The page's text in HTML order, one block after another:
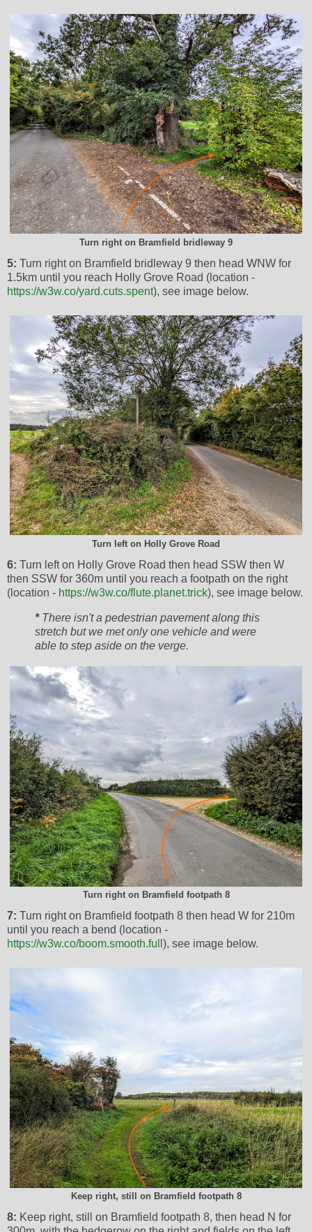
Turn right on Bramfield bridleway 9
5: Turn right on Bramfield bridleway 9 then head WNW for
1.5km until you reach Holly Grove Road (location -
https://w3w.co/yard.cuts.spent), see image below.
Turn left on Holly Grove Road
6: Turn left on Holly Grove Road then head SSW then W
then SSW for 360m until you reach a footpath on the right
(location - https://w3w.co/flute.planet.trick), see image below.
*There isn't a pedestrian pavement along this
stretch but we met only one vehicle and were
able to step aside on the verge.
Turn right on Bramfield footpath 8
7: Turn right on Bramfield footpath 8 then head W for 210m
until you reach a bend (location -
https://w3w.co/boom.smooth.full ), see image below.
Keep right, still on Bramfield footpath 8
8: Keep right, still on Bramfield footpath 8, then head N for